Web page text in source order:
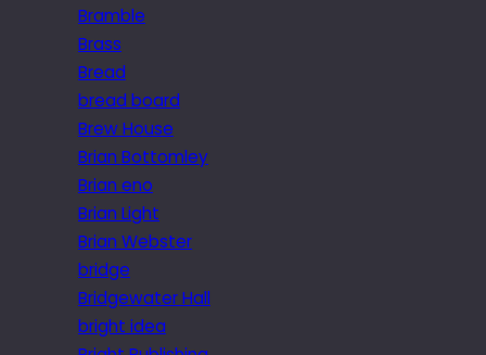
Bramble
Brass
Bread
bread board
Brew House
Brian Bottomley
Brian eno
Brian Light
Brian Webster
bridge
Bridgewater Hall
bright idea